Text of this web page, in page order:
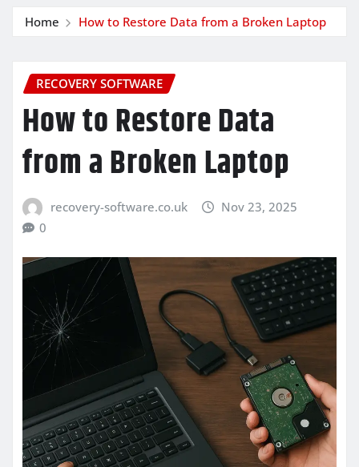
Home How to Restore Data from a Broken Laptop
RECOVERY SOFTWARE
How to Restore Data
from a Broken Laptop
recovery-software.co.uk
Nov 23, 2025
0